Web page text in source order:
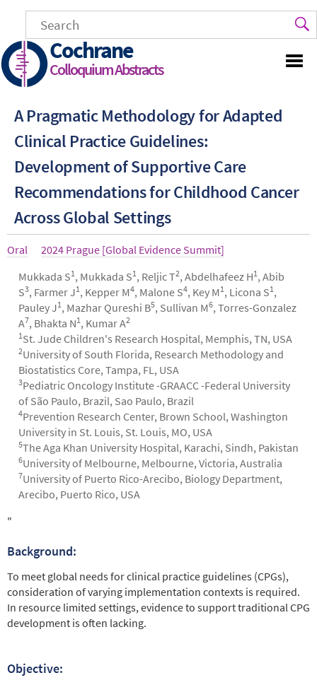
main
content
Cochrane
Colloquium Abstracts
A Pragmatic Methodology for Adapted
Clinical Practice Guidelines:
Development of Supportive Care
Recommendations for Childhood Cancer
Across Global Settings
Article
Oral Year
2024 Prague [Global Evidence Summit]
Authors
Mukkada S1 , Mukkada S1 , Reljic T2, Abdelhafeez H1 , Abib
S3, Farmer J1 , Kepper M4, Malone S4, Key M1 , Licona S1 ,
Pauley J1 , Mazhar Qureshi B5, Sullivan M6, Torres-Gonzalez
A7, Bhakta N1 , Kumar A2
1 St. Jude Children's Research Hospital, Memphis, TN, USA
2University of South Florida, Research Methodology and
Biostatistics Core, Tampa, FL, USA
3Pediatric Oncology Institute -GRAACC -Federal University
of São Paulo, Brazil, Sao Paulo, Brazil
4Prevention Research Center, Brown School, Washington
University in St. Louis, St. Louis, MO, USA
5The Aga Khan University Hospital, Karachi, Sindh, Pakistan
6University of Melbourne, Melbourne, Victoria, Australia
7University of Puerto Rico-Arecibo, Biology Department,
Arecibo, Puerto Rico, USA
Abstract
"
Background:
To meet global needs for clinical practice guidelines (CPGs),
consideration of varying implementation contexts is required.
In resource limited settings, evidence to support traditional CPG
development is often lacking.
Objective: